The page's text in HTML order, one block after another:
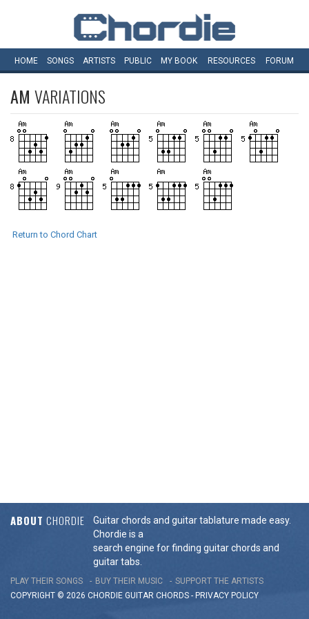
HOME SONGS ARTISTS PUBLIC MY BOOK RESOURCES FORUM
AM VARIATIONS
Return to Chord Chart
ABOUT CHORDIE
Guitar chords and guitar tablature made easy.
Chordie is a
search engine for finding guitar chords and
guitar tabs.
PLAY THEIR SONGS BUY THEIR MUSIC
SUPPORT THE ARTISTS
COPYRIGHT © 2026 CHORDIE GUITAR CHORDS - PRIVACY POLICY